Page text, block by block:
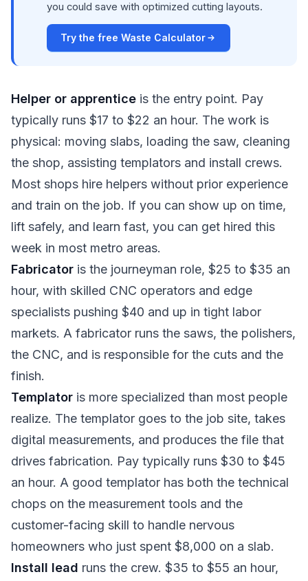
you could save with optimized cutting layouts.
Try the free Waste Calculator
Helper or apprentice is the entry point. Pay
typically runs $17 to $22 an hour. The work is
physical: moving slabs, loading the saw, cleaning
the shop, assisting templators and install crews.
Most shops hire helpers without prior experience
and train on the job. If you can show up on time,
lift safely, and learn fast, you can get hired this
week in most metro areas.
Fabricator is the journeyman role, $25 to $35 an
hour, with skilled CNC operators and edge
specialists pushing $40 and up in tight labor
markets. A fabricator runs the saws, the polishers,
the CNC, and is responsible for the cuts and the
finish.
Templator is more specialized than most people
realize. The templator goes to the job site, takes
digital measurements, and produces the file that
drives fabrication. Pay typically runs $30 to $45
an hour. A good templator has both the technical
chops on the measurement tools and the
customer-facing skill to handle nervous
homeowners who just spent $8,000 on a slab.
Install lead runs the crew. $35 to $55 an hour,